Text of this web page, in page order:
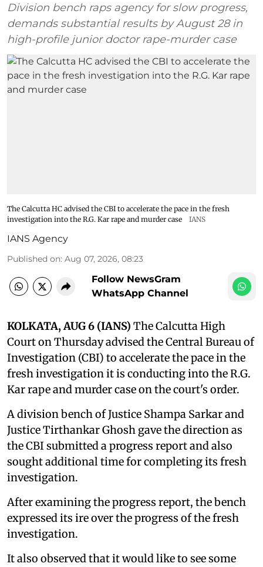
Division bench raps agency for slow progress,
demands substantial results by August 28 in
high-profile junior doctor rape-murder case
The Calcutta HC advised the CBI to accelerate the pace in the fresh
investigation into the R.G. Kar rape and murder case
IANS
IANS Agency
Published on: Aug 07, 2026, 08:23
Follow NewsGram
WhatsApp Channel
KOLKATA, AUG 6 (IANS) The Calcutta High
Court on Thursday advised the Central Bureau of
Investigation (CBI) to accelerate the pace in the
fresh investigation it is conducting into the R.G.
Kar rape and murder case on the court's order.
A division bench of Justice Shampa Sarkar and
Justice Tirthankar Ghosh gave the direction as
the CBI submitted a progress report and also
sought additional time for completing its fresh
investigation.
After examining the progress report, the bench
expressed its ire over the progress of the fresh
investigation.
It also observed that it would like to see some